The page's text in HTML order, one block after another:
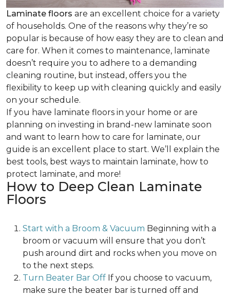
Laminate floors are an excellent choice for a variety
of households. One of the reasons why they’re so
popular is because of how easy they are to clean and
care for. When it comes to maintenance, laminate
doesn’t require you to adhere to a demanding
cleaning routine, but instead, offers you the
flexibility to keep up with cleaning quickly and easily
on your schedule.
If you have laminate floors in your home or are
planning on investing in brand-new laminate soon
and want to learn how to care for laminate, our
guide is an excellent place to start. We’ll explain the
best tools, best ways to maintain laminate, how to
protect laminate, and more!
How to Deep Clean Laminate
Floors
Start with a Broom & Vacuum Beginning with a
broom or vacuum will ensure that you don’t
push around dirt and rocks when you move on
to the next steps.
Turn Beater Bar Off If you choose to vacuum,
make sure the beater bar is turned off and